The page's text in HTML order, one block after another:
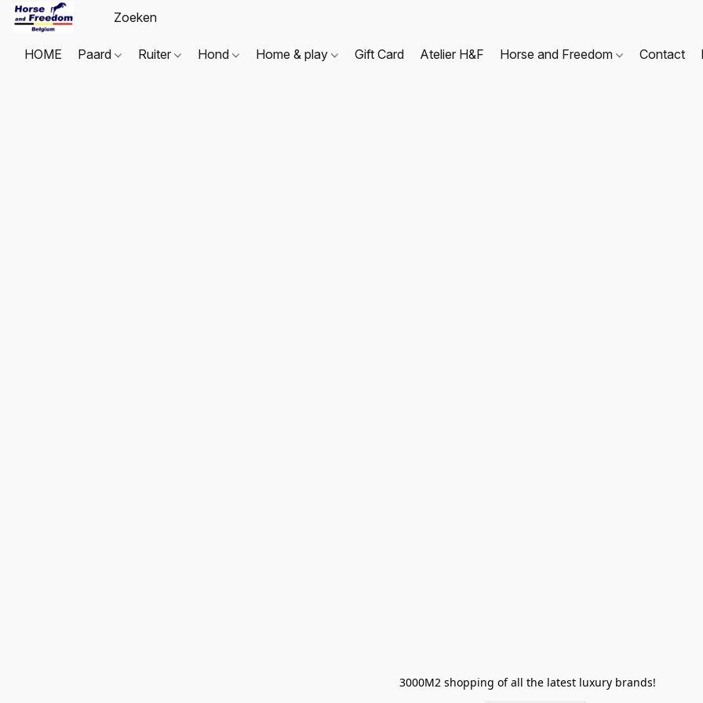
HOME Paard Ruiter Hond Home & play Gift Card Atelier H&F Horse and Freedom Contact
3000M2 shopping of all the latest luxury brands!